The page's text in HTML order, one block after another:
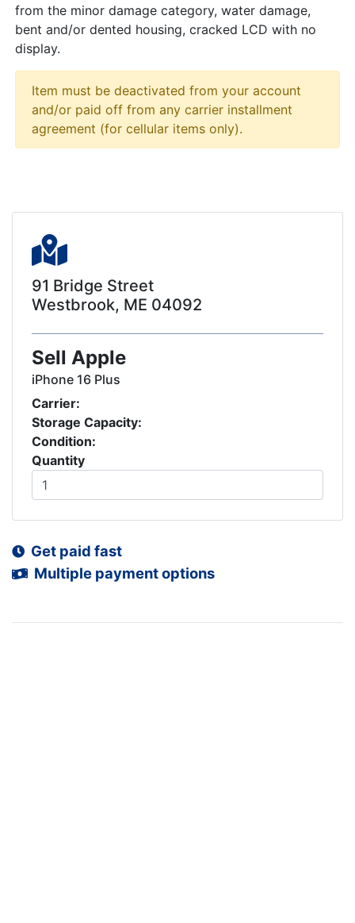
from the minor damage category, water damage,
bent and/or dented housing, cracked LCD with no
display.
Item must be deactivated from your account
and/or paid off from any carrier installment
agreement (for cellular items only).
91 Bridge Street
Westbrook, ME 04092
Sell Apple
iPhone 16 Plus
Carrier:
Storage Capacity:
Condition:
Quantity
Get paid fast
Multiple payment options